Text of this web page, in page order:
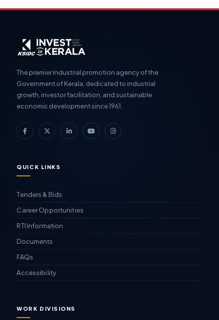
The premier industrial promotion agency of the
Government of Kerala, dedicated to industrial
growth, investor facilitation, and sustainable
economic development since 1961.
QUICK LINKS
Tenders & Bids
Career Opportunities
RTI Information
Documents
FAQs
Accessibility
WORK DIVISIONS